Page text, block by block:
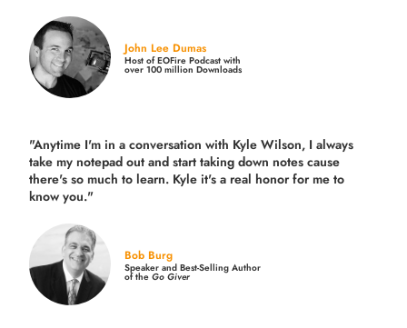
John Lee Dumas
Host of EOFire Podcast with
over 100 million Downloads
"Anytime I'm in a conversation with Kyle Wilson, I always
take my notepad out and start taking down notes cause
there's so much to learn. Kyle it's a real honor for me to
know you."
Bob Burg
Speaker and Best-Selling Author
of theGo Giver